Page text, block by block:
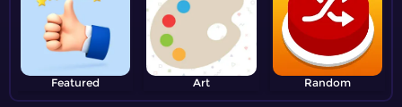
Featured Art Random